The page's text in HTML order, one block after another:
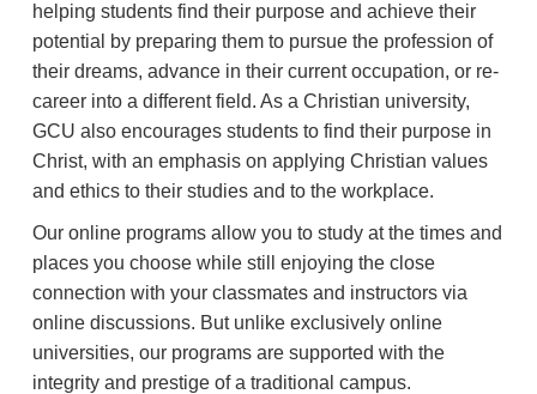
helping students find their purpose and achieve their
potential by preparing them to pursue the profession of
their dreams, advance in their current occupation, or re-
career into a different field. As a Christian university,
GCU also encourages students to find their purpose in
Christ, with an emphasis on applying Christian values
and ethics to their studies and to the workplace.
Our online programs allow you to study at the times and
places you choose while still enjoying the close
connection with your classmates and instructors via
online discussions. But unlike exclusively online
universities, our programs are supported with the
integrity and prestige of a traditional campus.